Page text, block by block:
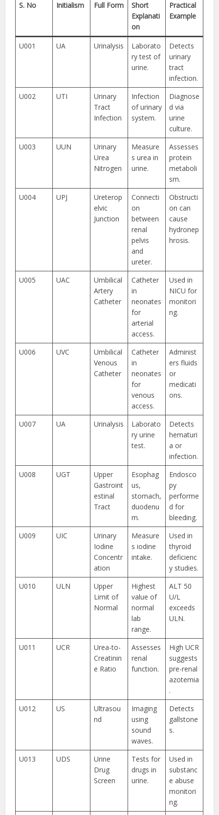
S. No Initialism Full Form
Short
Explanati
on
Practical
Example
U001 UA Urinalysis
Laborato
ry test of
urine.
Detects
urinary
tract
infection.
U002
UTI
Urinary
Tract
Infection
Infection
of urinary
system.
Diagnose
d via
urine
culture.
U003
UUN
Urinary
Urea
Nitrogen
Measure
s urea in
urine.
Assesses
protein
metaboli
sm.
U004
UPJ
Ureterop
elvic
Junction
Connecti
on
between
renal
pelvis
and
ureter.
Obstructi
on can
cause
hydronep
hrosis.
U005 UAC
Umbilical
Artery
Catheter
Catheter
in
neonates
for
arterial
access.
Used in
NICU for
monitori
ng.
U006 UVC
Umbilical
Venous
Catheter
Catheter
in
neonates
for
venous
access.
Administ
ers fluids
or
medicati
ons.
U007 UA Urinalysis
Laborato
ry urine
test.
Detects
hematuri
a or
infection.
U008
UGT
Upper
Gastroint
estinal
Tract
Esophag
us,
stomach,
duodenu
m.
Endosco
py
performe
d for
bleeding.
U009
UIC
Urinary
Iodine
Concentr
ation
Measure
s iodine
intake.
Used in
thyroid
deficienc
y studies.
U010
ULN
Upper
Limit of
Normal
Highest
value of
normal
lab
range.
ALT 50
U/L
exceeds
ULN.
U011 UCR
Urea-to-
Creatinin
e Ratio
Assesses
renal
function.
High UCR
suggests
pre-renal
azotemia
.
U012
US
Ultrasou
nd
Imaging
using
sound
waves.
Detects
gallstone
s.
U013 UDS
Urine
Drug
Screen
Tests for
drugs in
urine.
Used in
substanc
e abuse
monitori
ng.